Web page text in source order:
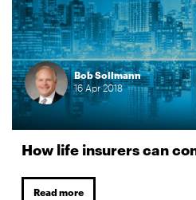
Bob Sollmann
16Apr2018
How life insurers can
Read more